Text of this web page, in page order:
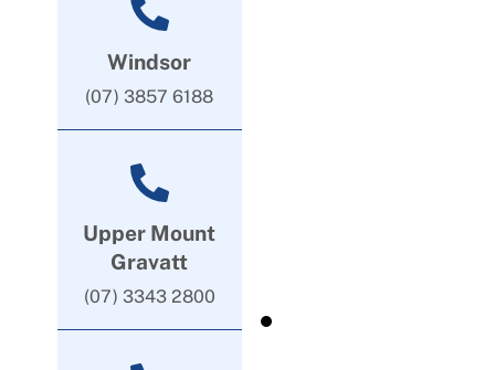
Windsor
(07) 3857 6188
Upper Mount
Gravatt
(07) 3343 2800